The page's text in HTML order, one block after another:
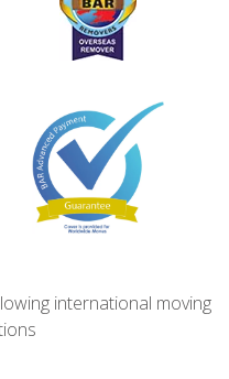
international moving